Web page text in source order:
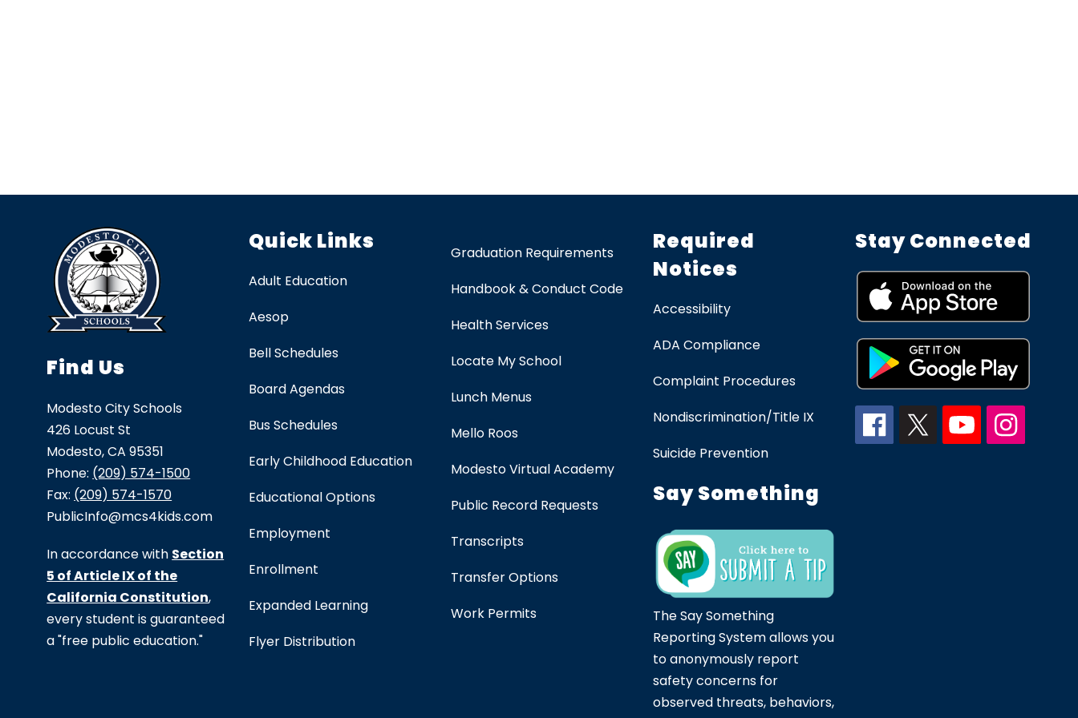
Find Us
Modesto City Schools
426 Locust St
Modesto, CA 95351
Phone: (209) 574-1500
Fax: (209) 574-1570
PublicInfo@mcs4kids.com
In accordance with Section
5 of Article IX of the
California Constitution,
every student is guaranteed
a "free public education."
Quick Links
Adult Education
Aesop
Bell Schedules
Board Agendas
Bus Schedules
Early Childhood Education
Educational Options
Employment
Enrollment
Expanded Learning
Flyer Distribution
Graduation Requirements
Handbook & Conduct Code
Health Services
Locate My School
Lunch Menus
Mello Roos
Modesto Virtual Academy
Public Record Requests
Transcripts
Transfer Options
Work Permits
Required
Notices
Accessibility
ADA Compliance
Complaint Procedures
Nondiscrimination/Title IX
Suicide Prevention
Say Something
The Say Something
Reporting System allows you
to anonymously report
safety concerns for
observed threats, behaviors,
Stay Connected